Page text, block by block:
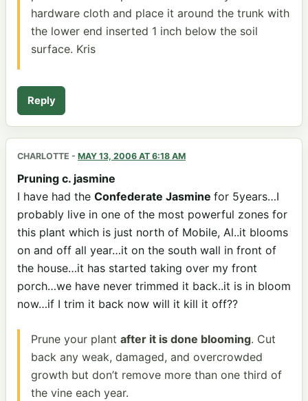
hardware cloth and place it around the trunk with
the lower end inserted 1 inch below the soil
surface. Kris
Reply
CHARLOTTE - MAY 13, 2006 AT 6:18 AM
Pruning c. jasmine
I have had the Confederate Jasmine for 5years…I
probably live in one of the most powerful zones for
this plant which is just north of Mobile, Al..it blooms
on and off all year…it on the south wall in front of
the house…it has started taking over my front
porch…we have never trimmed it back..it is in bloom
now…if I trim it back now will it kill it off??
Prune your plant after it is done blooming. Cut
back any weak, damaged, and overcrowded
growth but don’t remove more than one third of
the vine each year.